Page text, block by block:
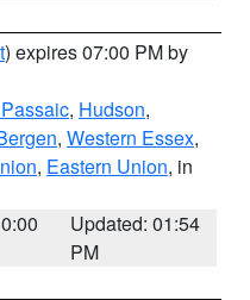
) expires 07:00 PM by
, Hudson,
, Western Essex,
, Eastern Union, in
Updated: 01:54
PM